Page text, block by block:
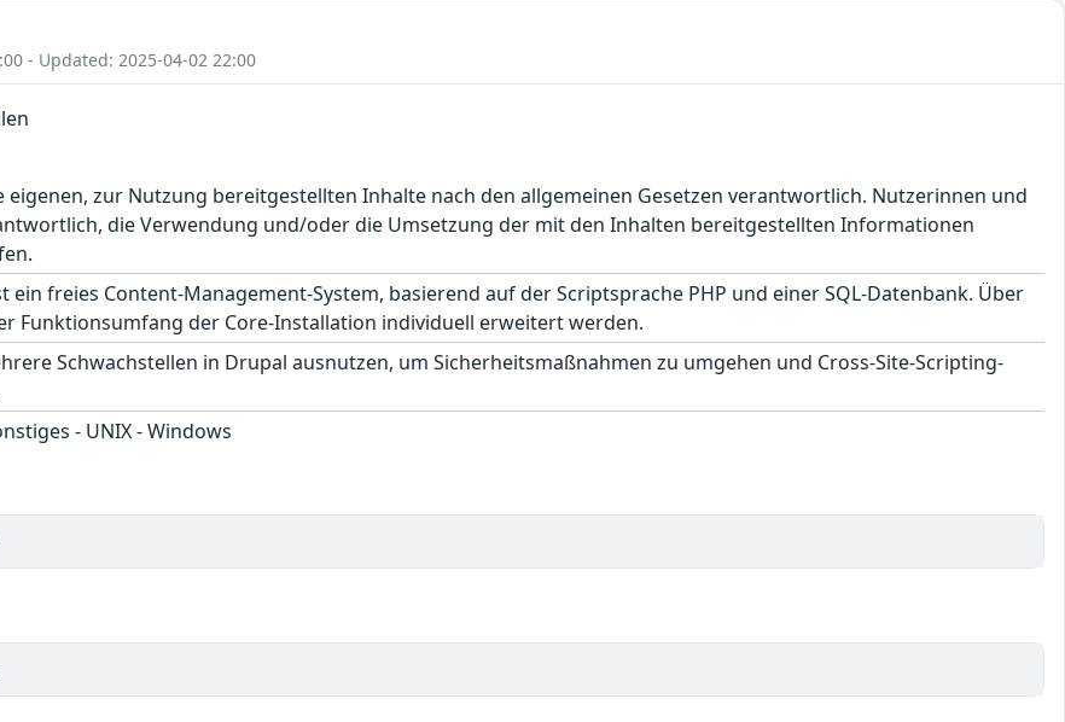
- Updated: 2025-04-02 22:00
eigenen, zur Nutzung bereitgestellten Inhalte nach den allgemeinen Gesetzen verantwortlich. Nutzerinnen und
die Verwendung und/oder die Umsetzung der mit den Inhalten bereitgestellten Informationen
ein freies Content-Management-System, basierend auf der Scriptsprache PHP und einer SQL-Datenbank. Über
Funktionsumfang der Core-Installation individuell erweitert werden.
Schwachstellen in Drupal ausnutzen, um Sicherheitsmaßnahmen zu umgehen und Cross-Site-Scripting-
- UNIX - Windows